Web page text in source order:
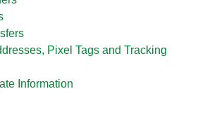
Pixel Tags and Tracking
Information